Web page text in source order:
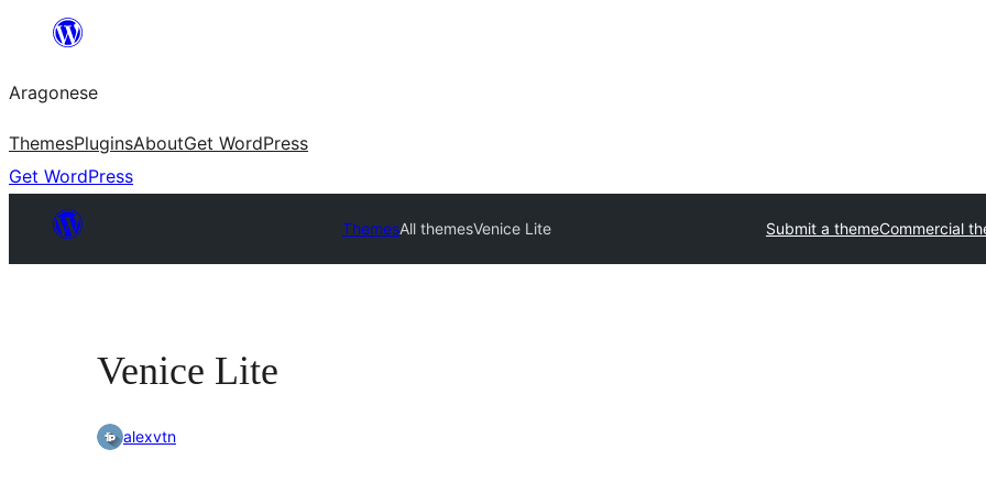
Blincar
lo
conteniu
Aragonese
ThemesPluginsAboutGet WordPress
Get WordPress
ThemesAll themesVenice Lite Submit a themeCommercial
Venice Lite
alexvtn